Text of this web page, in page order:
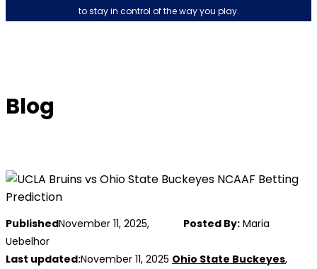
to stay in control of the way you play.
Blog
PublishedNovember 11, 2025, Posted By: Maria
Uebelhor
Last updated:November 11, 2025 Ohio State Buckeyes,